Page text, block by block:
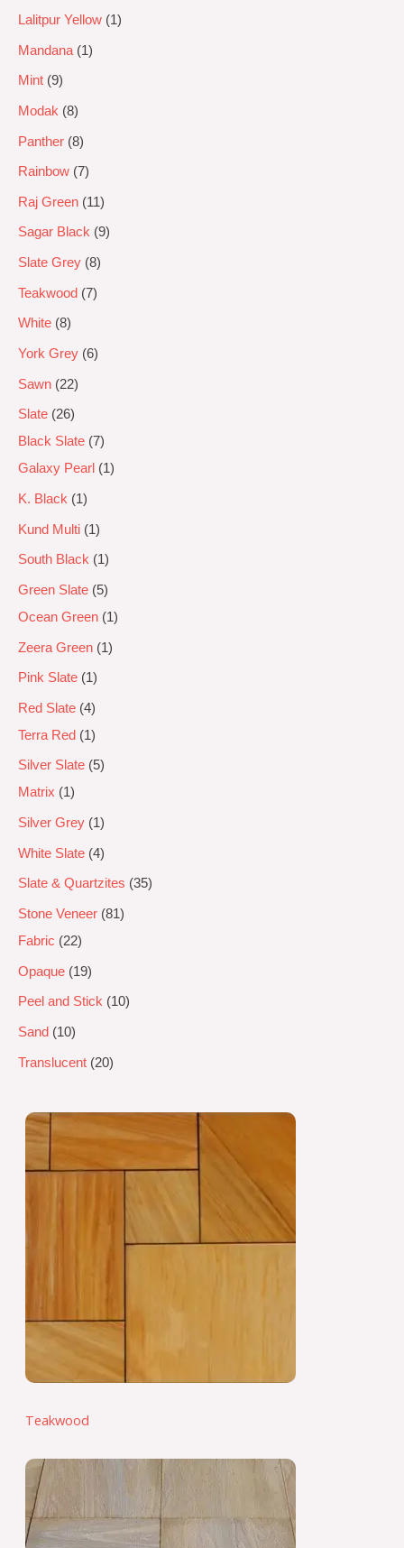
Lalitpur Yellow 1
Mandana 1
Mint 9
Modak 8
Panther 8
Rainbow 7
Raj Green 11
Sagar Black 9
Slate Grey 8
Teakwood 7
White 8
York Grey 6
Sawn 22
Slate 26
Black Slate 7
Galaxy Pearl
1
K. Black 1
Kund Multi 1
South Black 1
Green Slate
5
Ocean Green
1
Zeera Green 1
Pink Slate 1
Red Slate 4
Terra Red
1
Silver Slate
5
Matrix
1
Silver Grey 1
White Slate 4
Slate & Quartzites 35
Stone Veneer 81
Fabric
22
Opaque 19
Peel and Stick 10
Sand 10
Translucent 20
Teakwood